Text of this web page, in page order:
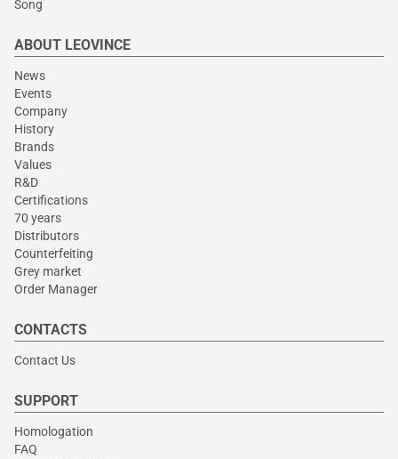
Song
ABOUT LEOVINCE
News
Events
Company
History
Brands
Values
R&D
Certifications
70 years
Distributors
Counterfeiting
Grey market
Order Manager
CONTACTS
Contact Us
SUPPORT
Homologation
FAQ